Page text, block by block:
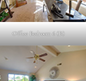
Office Bedroom 6 (B)